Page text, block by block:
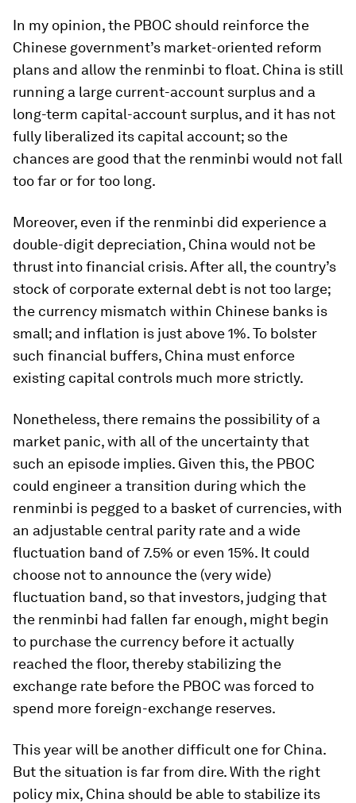
In my opinion, the PBOC should reinforce the
Chinese government’s market-oriented reform
plans and allow the renminbi to float. China is still
running a large current-account surplus and a
long-term capital-account surplus, and it has not
fully liberalized its capital account; so the
chances are good that the renminbi would not fall
too far or for too long.
Moreover, even if the renminbi did experience a
double-digit depreciation, China would not be
thrust into financial crisis. After all, the country’s
stock of corporate external debt is not too large;
the currency mismatch within Chinese banks is
small; and inflation is just above 1%. To bolster
such financial buffers, China must enforce
existing capital controls much more strictly.
Nonetheless, there remains the possibility of a
market panic, with all of the uncertainty that
such an episode implies. Given this, the PBOC
could engineer a transition during which the
renminbi is pegged to a basket of currencies, with
an adjustable central parity rate and a wide
fluctuation band of 7.5% or even 15%. It could
choose not to announce the (very wide)
fluctuation band, so that investors, judging that
the renminbi had fallen far enough, might begin
to purchase the currency before it actually
reached the floor, thereby stabilizing the
exchange rate before the PBOC was forced to
spend more foreign-exchange reserves.
This year will be another difficult one for China.
But the situation is far from dire. With the right
policy mix, China should be able to stabilize its